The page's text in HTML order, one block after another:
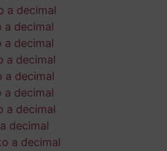
a decimal
a decimal
a decimal
a decimal
a decimal
a decimal
a decimal
decimal
a decimal